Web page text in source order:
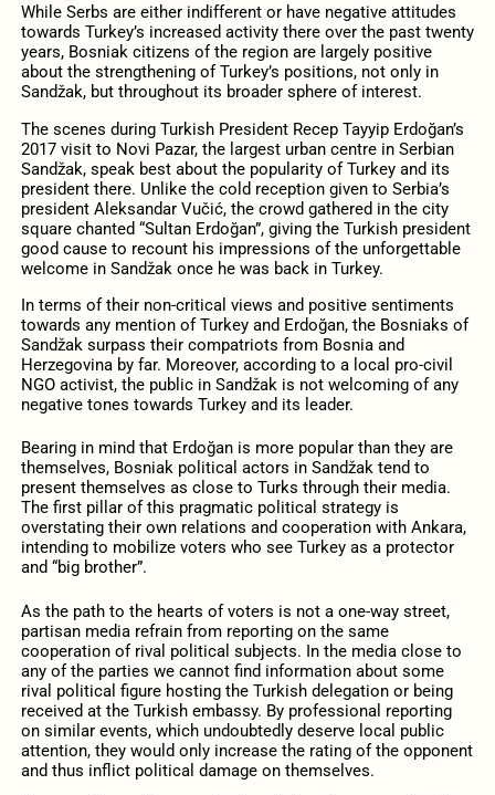
While Serbs are either indifferent or have negative attitudes
towards Turkey’s increased activity there over the past twenty
years, Bosniak citizens of the region are largely positive
about the strengthening of Turkey’s positions, not only in
Sandžak, but throughout its broader sphere of interest.
The scenes during Turkish President Recep Tayyip Erdoğan’s
2017 visit to Novi Pazar, the largest urban centre in Serbian
Sandžak, speak best about the popularity of Turkey and its
president there. Unlike the cold reception given to Serbia’s
president Aleksandar Vučić, the crowd gathered in the city
square chanted “Sultan Erdoğan”, giving the Turkish president
good cause to recount his impressions of the unforgettable
welcome in Sandžak once he was back in Turkey.
In terms of their non-critical views and positive sentiments
towards any mention of Turkey and Erdoğan, the Bosniaks of
Sandžak surpass their compatriots from Bosnia and
Herzegovina by far. Moreover, according to a local pro-civil
NGO activist, the public in Sandžak is not welcoming of any
negative tones towards Turkey and its leader.
Bearing in mind that Erdoğan is more popular than they are
themselves, Bosniak political actors in Sandžak tend to
present themselves as close to Turks through their media.
The first pillar of this pragmatic political strategy is
overstating their own relations and cooperation with Ankara,
intending to mobilize voters who see Turkey as a protector
and “big brother”.
As the path to the hearts of voters is not a one-way street,
partisan media refrain from reporting on the same
cooperation of rival political subjects. In the media close to
any of the parties we cannot find information about some
rival political figure hosting the Turkish delegation or being
received at the Turkish embassy. By professional reporting
on similar events, which undoubtedly deserve local public
attention, they would only increase the rating of the opponent
and thus inflict political damage on themselves.